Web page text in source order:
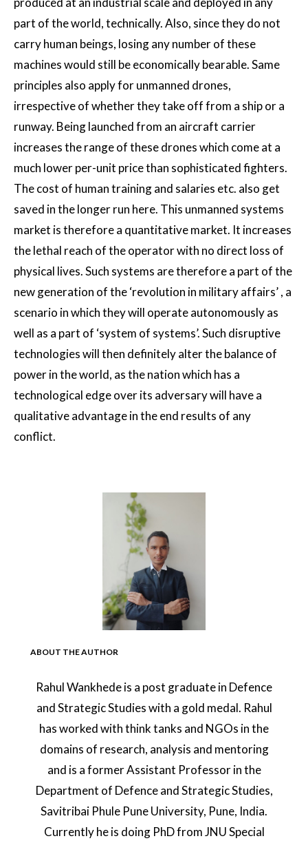
part of the world, technically. Also, since they do not
carry human beings, losing any number of these
machines would still be economically bearable. Same
principles also apply for unmanned drones,
irrespective of whether they take off from a ship or a
runway. Being launched from an aircraft carrier
increases the range of these drones which come at a
much lower per-unit price than sophisticated fighters.
The cost of human training and salaries etc. also get
saved in the longer run here. This unmanned systems
market is therefore a quantitative market. It increases
the lethal reach of the operator with no direct loss of
physical lives. Such systems are therefore a part of the
new generation of the ‘revolution in military affairs’ , a
scenario in which they will operate autonomously as
well as a part of ‘system of systems’. Such disruptive
technologies will then definitely alter the balance of
power in the world, as the nation which has a
technological edge over its adversary will have a
qualitative advantage in the end results of any
conflict.
ABOUT THE AUTHOR
Rahul Wankhede is a post graduate in Defence
and Strategic Studies with a gold medal. Rahul
has worked with think tanks and NGOs in the
domains of research, analysis and mentoring
and is a former Assistant Professor in the
Department of Defence and Strategic Studies,
Savitribai Phule Pune University, Pune, India.
Currently he is doing PhD from JNU Special